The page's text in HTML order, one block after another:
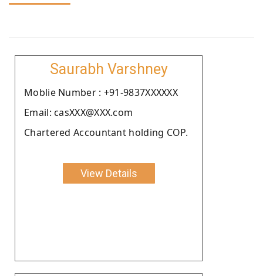
Saurabh Varshney
Moblie Number : +91-9837XXXXXX
Email: casXXX@XXX.com
Chartered Accountant holding COP.
View Details